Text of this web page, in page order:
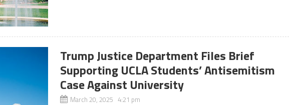
Trump Justice Department Files Brief
Supporting UCLA Students’ Antisemitism
Case Against University
March 20, 2025 4:21 pm